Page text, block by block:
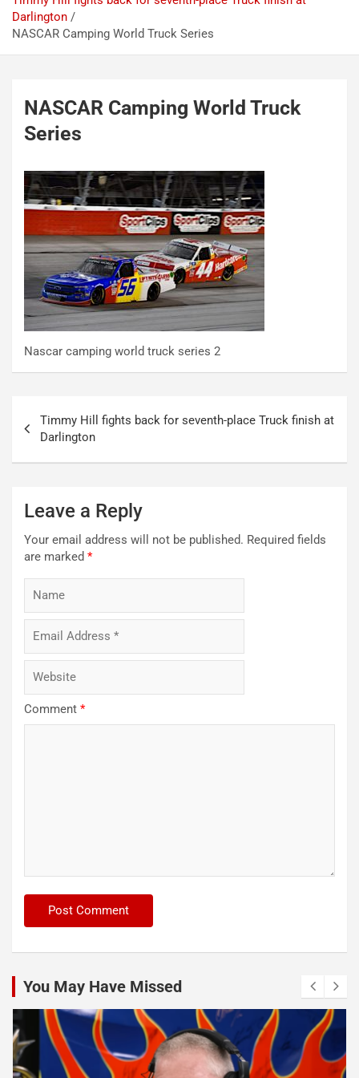
Darlington
NASCAR Camping World Truck Series
NASCAR Camping World Truck
Series
Nascar camping world truck series 2
navigation
Timmy Hill fights back for seventh-place Truck finish at
Darlington
Leave a Reply
Your email address will not be published. Required fields
are marked *
Comment *
You May Have Missed